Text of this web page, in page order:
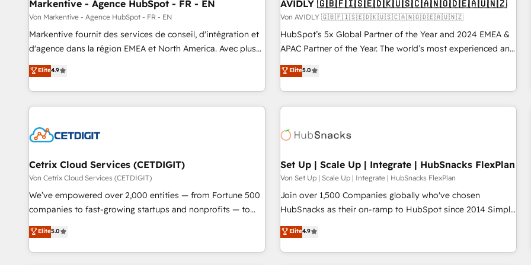
Markentive - Agence HubSpot - FR - EN
Von Markentive - Agence HubSpot - FR - EN
Markentive fournit des services de conseil, d'intégration et
d'agence dans la région EMEA et North America. Avec plus
de 115 experts en marketing automation, Growth, Revops,
CRM et webdesign. Markentive is both a consulting firm, a
digital agency and an integrator. With over 115 experts in
marketing automation, growth, revops, CRM and webdesign
Elite4.9
AVIDLY 🇬🇧🇫🇮🇸🇪🇩🇰🇺🇸🇨🇦🇳🇴🇩🇪🇦🇺🇳🇿
Von AVIDLY 🇬🇧🇫🇮🇸🇪🇩🇰🇺🇸🇨🇦🇳🇴🇩🇪🇦🇺🇳🇿
HubSpot’s 5x Global Partner of the Year and 2024 EMEA &
APAC Partner of the Year. The world’s most experienced and
fully accredited HubSpot Solutions Partner. 🚀 With 2,750+
HubSpot projects delivered and 370+ specialists across
EMEA, APAC and NAM, we de-risk complex CRM
programmes and accelerate ROI across every HubSpot
automation, we turn complexity into clarity, human at global
future.” Others agree it is proof of trust built through
measurable impact.
Elite5.0
Cetrix Cloud Services (CETDIGIT)
Von Cetrix Cloud Services (CETDIGIT)
We’ve empowered over 2,000 entities — from Fortune 500
companies to fast-growing startups and nonprofits — to
streamline operations, scale revenue, and unlock the full
potential of HubSpot. With deep technical and industry
expertise, we fuse automation, integration, and AI
Elite5.0
Set Up | Scale Up | Integrate | HubSnacks FlexPlan
Von Set Up | Scale Up | Integrate | HubSnacks FlexPlan
Join over 1,500 Companies globally who've chosen
HubSnacks as their on-ramp to HubSpot since 2014 Simple
pay-as-you-go plans that accelerate value... 1️⃣ Set Up |
Onboarding New or Check-fixing existing HubSpot portals
2️⃣ Scale Up | 100% HubSpot Task Execution... Global 24/7 ...
Elite4.9